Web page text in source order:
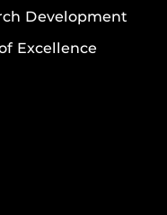
Development
Excellence